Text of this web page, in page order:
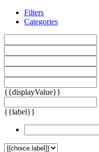
Filters
Categories
{{displayValue}}
{{label}}